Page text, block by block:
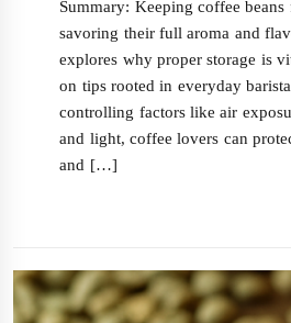
Summary: Keeping coffee
savoring their full aroma and
explores why proper storage is
on tips rooted in everyday
controlling factors like air
and light, coffee lovers can
and […]